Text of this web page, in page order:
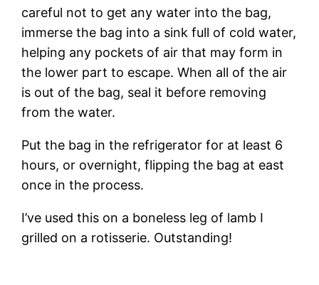
careful not to get any water into the bag,
immerse the bag into a sink full of cold water,
helping any pockets of air that may form in
the lower part to escape. When all of the air
is out of the bag, seal it before removing
from the water.
Put the bag in the refrigerator for at least 6
hours, or overnight, flipping the bag at east
once in the process.
I’ve used this on a boneless leg of lamb I
grilled on a rotisserie. Outstanding!